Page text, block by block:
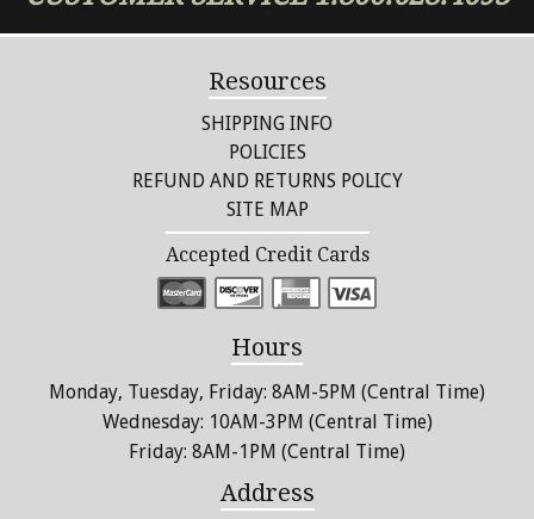
on
Resources
SHIPPING INFO
POLICIES
REFUND AND RETURNS POLICY
SITE MAP
Accepted Credit Cards
Hours
Monday, Tuesday, Friday: 8AM-5PM (Central Time)
Wednesday: 10AM-3PM (Central Time)
Friday: 8AM-1PM (Central Time)
Address